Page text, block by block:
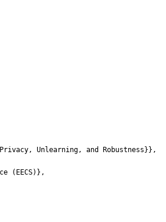
Unlearning, and Robustness}},
(EECS)},